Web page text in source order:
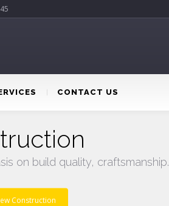
CONTACT US
on build quality, craftsmanship.
Construction